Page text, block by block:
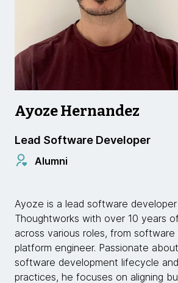
Ayoze Hernandez
Lead Software Developer
Alumni
Ayoze is a lead software
Thoughtworks with over 10 years
across various roles, from
platform engineer. Passionate
software development lifecycle
practices, he focuses on aligning